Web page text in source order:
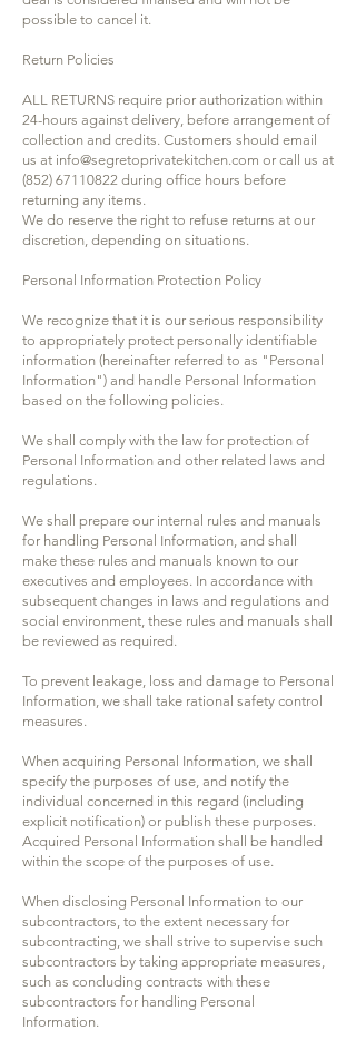
possible to cancel it.
Return Policies
ALL RETURNS require prior authorization within
24-hours against delivery, before arrangement of
collection and credits. Customers should email
us at info@segretoprivatekitchen.com or call us at
(852) 67110822 during office hours before
returning any items.
We do reserve the right to refuse returns at our
discretion, depending on situations.
Personal Information Protection Policy
We recognize that it is our serious responsibility
to appropriately protect personally identifiable
information (hereinafter referred to as "Personal
Information") and handle Personal Information
based on the following policies.
We shall comply with the law for protection of
Personal Information and other related laws and
regulations.
We shall prepare our internal rules and manuals
for handling Personal Information, and shall
make these rules and manuals known to our
executives and employees. In accordance with
subsequent changes in laws and regulations and
social environment, these rules and manuals shall
be reviewed as required.
To prevent leakage, loss and damage to Personal
Information, we shall take rational safety control
measures.
When acquiring Personal Information, we shall
specify the purposes of use, and notify the
individual concerned in this regard (including
explicit notification) or publish these purposes.
Acquired Personal Information shall be handled
within the scope of the purposes of use.
When disclosing Personal Information to our
subcontractors, to the extent necessary for
subcontracting, we shall strive to supervise such
subcontractors by taking appropriate measures,
such as concluding contracts with these
subcontractors for handling Personal
Information.